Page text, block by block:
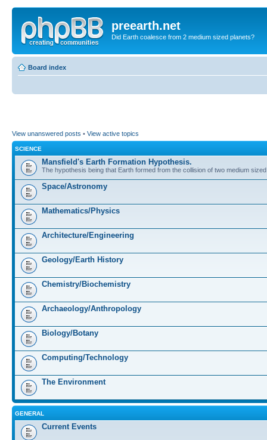
preearth.net
Did Earth coalesce from 2 medium sized planets?
Board index
View unanswered posts • View active topics
SCIENCE
Mansfield's Earth Formation Hypothesis.
The hypothesis being that Earth formed from the collision of two medium
Space/Astronomy
Mathematics/Physics
Architecture/Engineering
Geology/Earth History
Chemistry/Biochemistry
Archaeology/Anthropology
Biology/Botany
Computing/Technology
The Environment
GENERAL
Current Events